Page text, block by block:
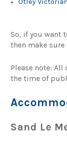
So, if you want
then make
Please note:
the time of
Sand Le